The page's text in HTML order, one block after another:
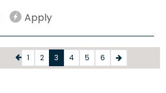
Apply
1 2 3 4 5 6